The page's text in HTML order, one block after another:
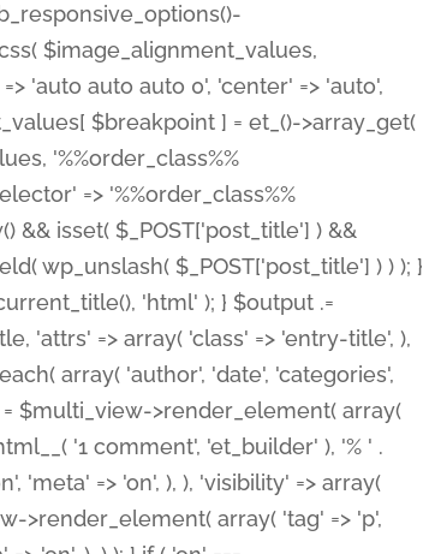
$image_alignment_values,
'auto auto auto 0', 'center' => 'auto',
$breakpoint ] = et_()->array_get(
'%%order_class%%
=> '%%order_class%%
&& isset( $_POST['post_title'] ) &&
wp_unslash( $_POST['post_title'] ) ) ); }
'html' ); } $output .=
'attrs' => array( 'class' => 'entry-title', ),
array( 'author', 'date', 'categories',
$multi_view->render_element( array(
'1 comment', 'et_builder' ), '% ' .
'meta' => 'on', ), ), 'visibility' => array(
>render_element( array( 'tag' => 'p',